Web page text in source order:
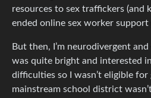
resources to sex traffickers (and
ended online sex worker support
But then, I’m neurodivergent
was quite bright and interested
difficulties so I wasn’t eligible
mainstream school district